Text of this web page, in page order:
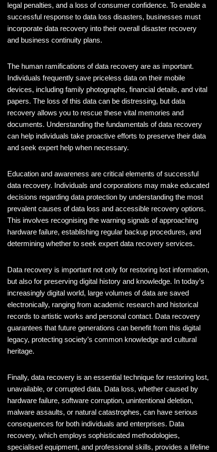
legal penalties, and a loss of consumer confidence. To enable a
successful response to data loss disasters, businesses must
incorporate data recovery into their overall disaster recovery
and business continuity plans.
The human ramifications of data recovery are as important.
Individuals frequently save priceless data on their mobile
devices, including family photographs, financial details, and vital
papers. The loss of this data can be distressing, but data
recovery allows you to rescue these vital memories and
documents. Understanding the fundamentals of data recovery
can help individuals take proactive efforts to preserve their data
and seek expert help when necessary.
Education and awareness are critical elements of successful
data recovery. Individuals and corporations may make educated
decisions regarding data protection by understanding the most
prevalent causes of data loss and accessible recovery options.
This involves recognising the warning signals of approaching
hardware failure, establishing regular backup procedures, and
determining whether to seek expert data recovery services.
Data recovery is important not only for restoring lost information,
but also for preserving digital history and knowledge. In today’s
increasingly digital world, large volumes of data are saved
electronically, ranging from academic research and historical
records to artistic works and personal contact. Data recovery
guarantees that future generations can benefit from this digital
legacy, protecting society’s common knowledge and cultural
heritage.
Finally, data recovery is an essential technique for restoring lost,
unavailable, or corrupted data. Data loss, whether caused by
hardware failure, software corruption, unintentional deletion,
malware assaults, or natural catastrophes, can have serious
consequences for both individuals and enterprises. Data
recovery, which employs sophisticated methodologies,
specialised equipment, and professional skills, provides a lifeline